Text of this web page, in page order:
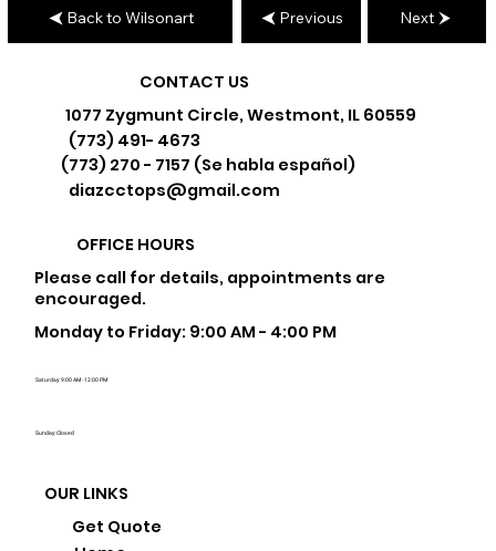
Back to Wilsonart Previous Next
CONTACT US
1077 Zygmunt Circle, Westmont, IL 60559
(773) 491- 4673
(773) 270 - 7157 (Se habla español)
diazcctops@gmail.com
OFFICE HOURS
Please call for details, appointments are
encouraged.
Monday to Friday: 9:00 AM - 4:00 PM
Saturday: 9:00 AM - 12:00 PM
Sunday: Closed
OUR LINKS
Get Quote